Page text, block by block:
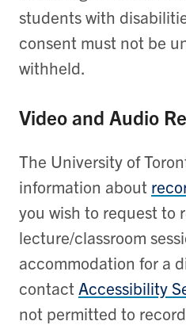
students with
consent must not be
withheld.
Video and Audio
The University of
information about
you wish to request to
lecture/classroom
accommodation for a
contact Accessibility
not permitted to